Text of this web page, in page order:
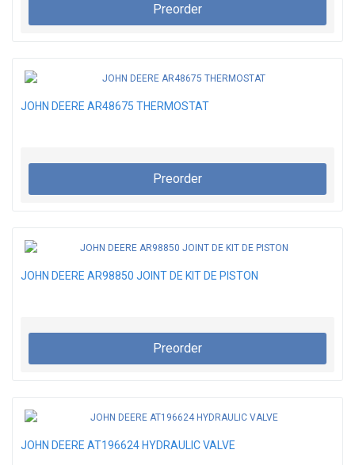
Preorder
JOHN DEERE AR48675 THERMOSTAT
Preorder
JOHN DEERE AR98850 JOINT DE KIT DE PISTON
Preorder
JOHN DEERE AT196624 HYDRAULIC VALVE